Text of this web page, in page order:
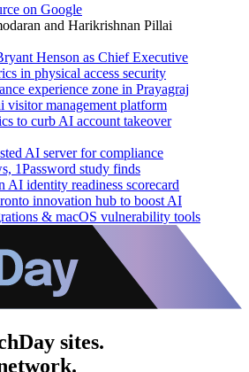
on Google
and Harikrishnan Pillai
Henson as Chief Executive
in physical access security
experience zone in Prayagraj
visitor management platform
to curb AI account takeover
AI server for compliance
1Password study finds
AI identity readiness scorecard
innovation hub to boost AI
& macOS vulnerability tools
sites.